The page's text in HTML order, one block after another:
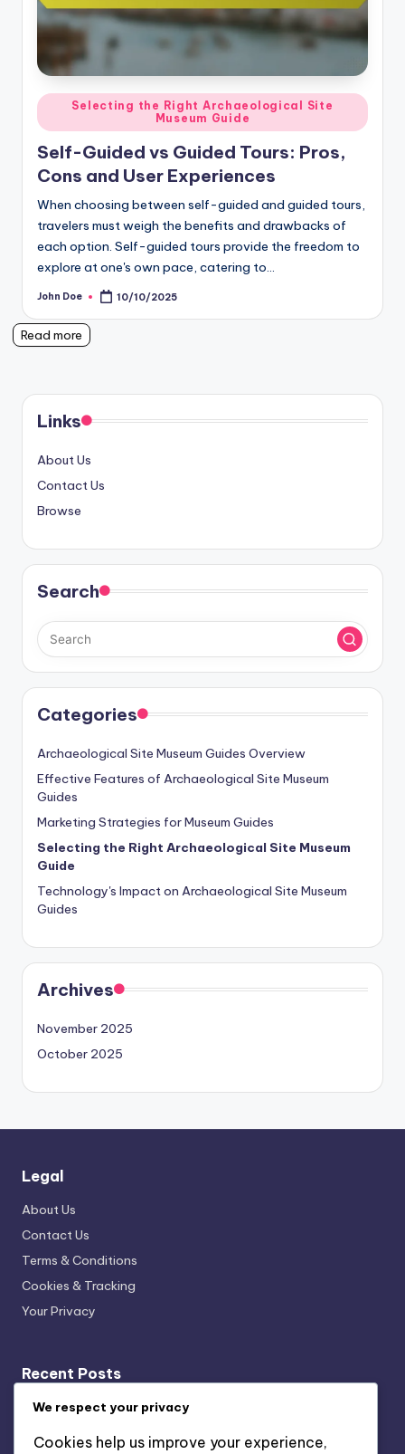
Posted
in
Selecting the Right Archaeological Site
Museum Guide
Self-Guided vs Guided Tours: Pros,
Cons and User Experiences
When choosing between self-guided and guided tours,
travelers must weigh the benefits and drawbacks of
each option. Self-guided tours provide the freedom to
explore at one's own pace, catering to…
Posted
John Doe 10/10/2025
Read more
Links
About Us
Contact Us
Browse
Search
Categories
Archaeological Site Museum Guides Overview
Effective Features of Archaeological Site Museum
Guides
Marketing Strategies for Museum Guides
Selecting the Right Archaeological Site Museum
Guide
Technology's Impact on Archaeological Site Museum
Guides
Archives
November 2025
October 2025
Legal
About Us
Contact Us
Terms & Conditions
Cookies & Tracking
Your Privacy
Recent Posts
Local vs. International Archaeological Site Museum
We respect your privacy
Cookies help us improve your experience,